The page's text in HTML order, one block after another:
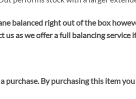
balanced right out of the box
us as we offer a full balancing service
purchase. By purchasing this item